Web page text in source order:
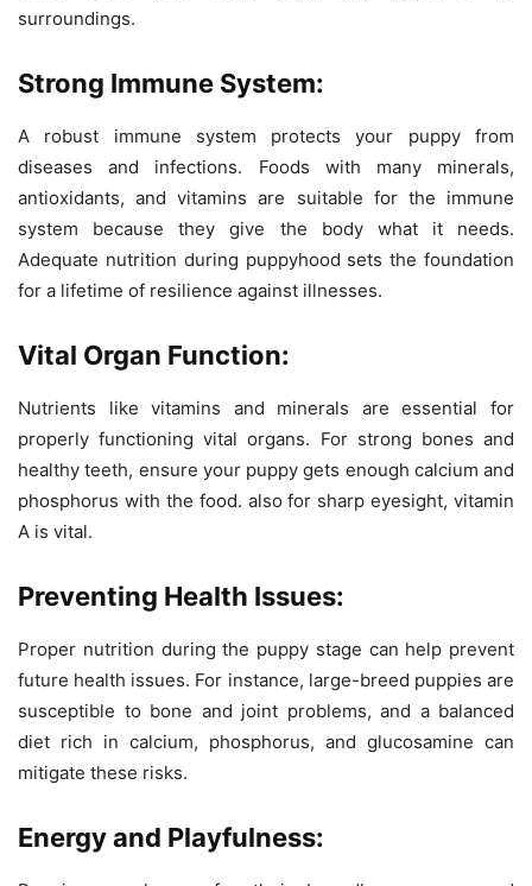
surroundings.
Strong Immune System:
A robust immune system protects your puppy from
diseases and infections. Foods with many minerals,
antioxidants, and vitamins are suitable for the immune
system because they give the body what it needs.
Adequate nutrition during puppyhood sets the foundation
for a lifetime of resilience against illnesses.
Vital Organ Function:
Nutrients like vitamins and minerals are essential for
properly functioning vital organs. For strong bones and
healthy teeth, ensure your puppy gets enough calcium and
phosphorus with the food. also for sharp eyesight, vitamin
A is vital.
Preventing Health Issues:
Proper nutrition during the puppy stage can help prevent
future health issues. For instance, large-breed puppies are
susceptible to bone and joint problems, and a balanced
diet rich in calcium, phosphorus, and glucosamine can
mitigate these risks.
Energy and Playfulness: